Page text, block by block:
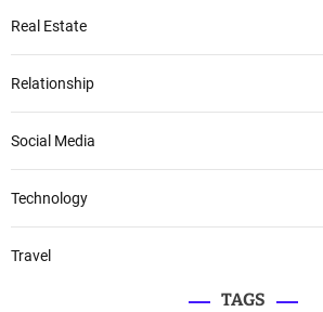
Real Estate
Relationship
Social Media
Technology
Travel
TAGS